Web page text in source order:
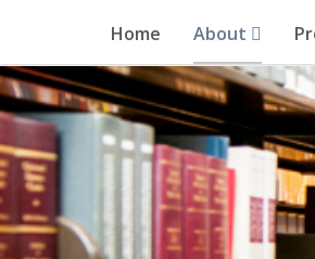
Home About